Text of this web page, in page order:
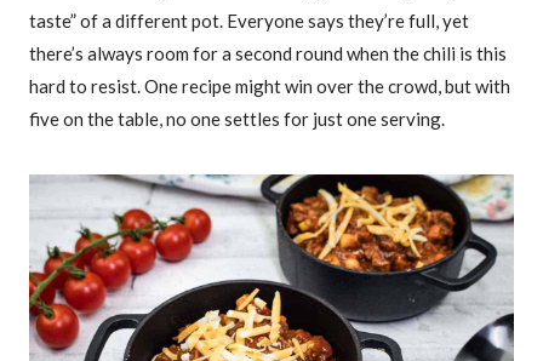
taste” of a different pot. Everyone says they’re full, yet
there’s always room for a second round when the chili is this
hard to resist. One recipe might win over the crowd, but with
five on the table, no one settles for just one serving.